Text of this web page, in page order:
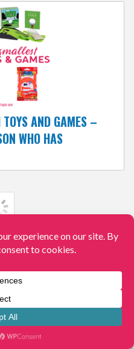
AND GAMES –
WHO HAS